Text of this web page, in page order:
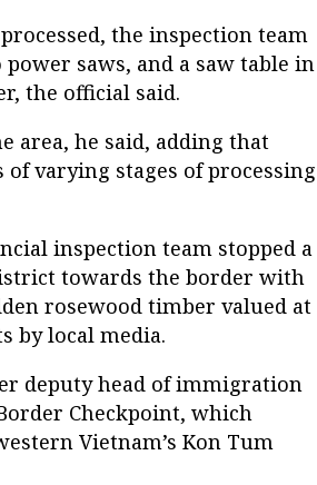
the inspection team
saws, and a saw table in
the official said.
area, he said, adding that
varying stages of processing
inspection team stopped a
towards the border with
rosewood timber valued at
by local media.
deputy head of immigration
Checkpoint, which
Vietnam’s Kon Tum